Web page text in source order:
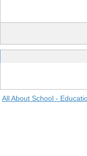
All About School -